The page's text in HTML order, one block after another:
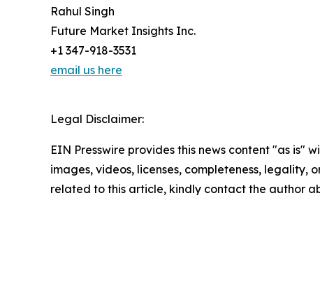
Rahul Singh
Future Market Insights Inc.
+1 347-918-3531
email us here
Legal Disclaimer:
EIN Presswire provides this news content "as
images, videos, licenses, completeness,
related to this article, kindly contact the author